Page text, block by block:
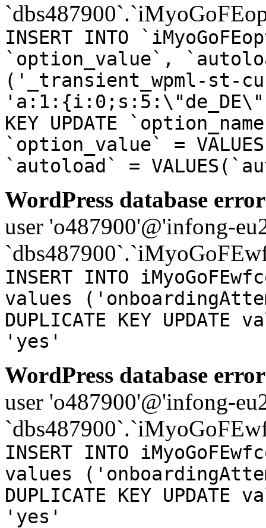
INSERT INTO
`option_value`,
('_transient_wpml-st-
KEY UPDATE
`option_value` =
`autoload` =
WordPress database
user 'o487900'@'infong-
INSERT INTO
values
DUPLICATE KEY
'yes'
WordPress database
user 'o487900'@'infong-
INSERT INTO
values
DUPLICATE KEY
'yes'